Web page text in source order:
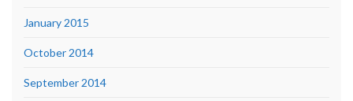
January 2015
October 2014
September 2014